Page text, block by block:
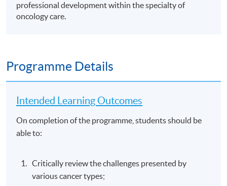
professional development within the specialty of
oncology care.
Programme Details
Intended Learning Outcomes
On completion of the programme, students should be
able to:
Critically review the challenges presented by
various cancer types;